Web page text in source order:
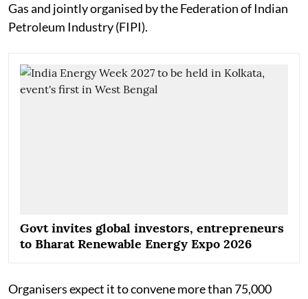
Gas and jointly organised by the Federation of Indian
Petroleum Industry (FIPI).
Govt invites global investors, entrepreneurs
to Bharat Renewable Energy Expo 2026
Organisers expect it to convene more than 75,000